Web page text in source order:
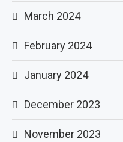
March 2024
February 2024
January 2024
December 2023
November 2023